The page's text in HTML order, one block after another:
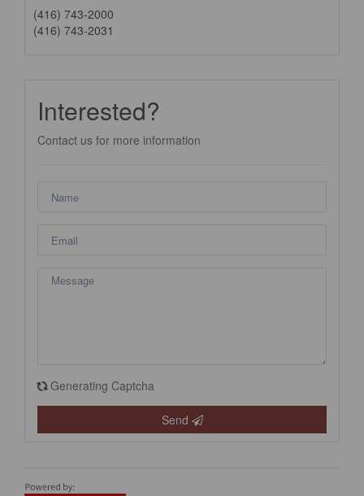
(416) 743-2000
(416) 743-2031
Interested?
Contact us for more information
Generating Captcha
Send